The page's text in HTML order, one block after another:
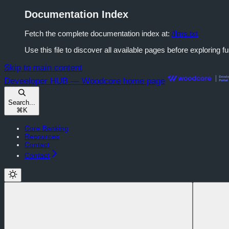
Documentation Index
Fetch the complete documentation index at: /llms.txt
Use this file to discover all available pages before exploring
Skip to main content
Deveeloper HUB — Woodcore home page
Search...
⌘K
Core Banking
Resources
Contact
Contact